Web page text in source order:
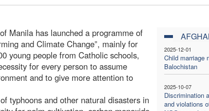
2025-12-01
Child marriage
Balochistan
2025-10-07
Discrimination
and violations
Manila has launched a programme of
and Climate Change”, mainly for
young people from Catholic schools,
for every person to assume
and to give more attention to
typhoons and other natural disasters in